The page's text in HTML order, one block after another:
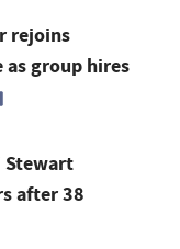
rejoins
as group hires
after 38